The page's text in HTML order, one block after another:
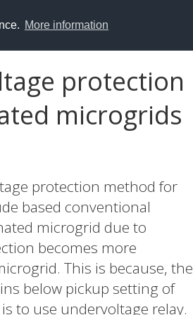
More information
protection
microgrids
protection method for
based conventional
microgrid due to
becomes more
This is because, the
below pickup setting of
to use undervoltage relay.